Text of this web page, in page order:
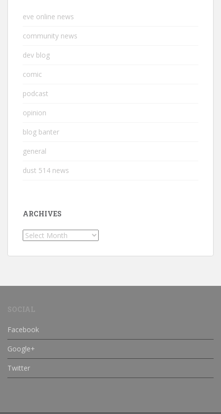
eve online news
community news
dev blog
comic
podcast
opinion
blog banter
general
dust 514 news
ARCHIVES
Archives
Facebook
Google+
Twitter